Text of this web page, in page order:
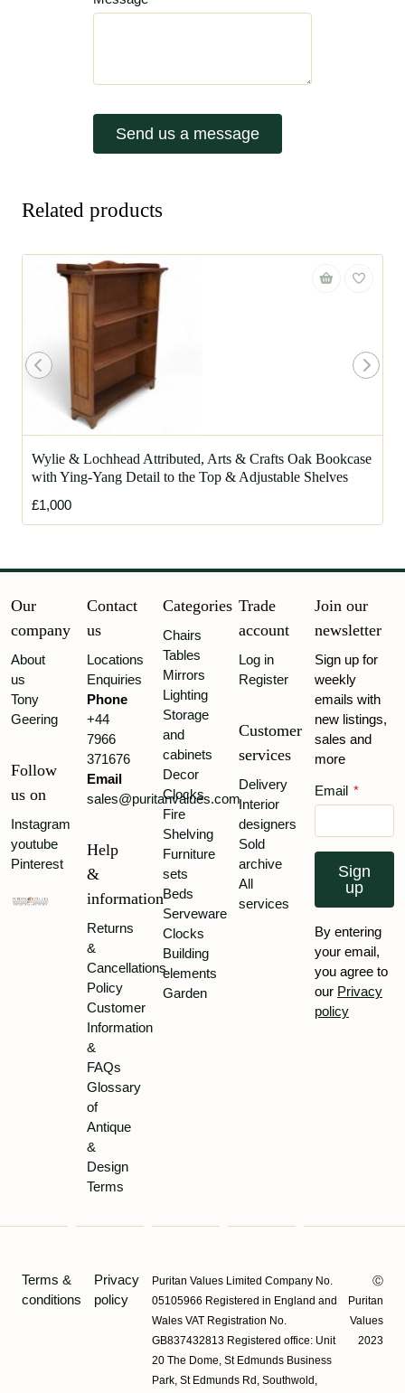
Send us a message
Related products
Wylie & Lochhead Attributed, Arts & Crafts Oak Bookcase
with Ying-Yang Detail to the Top & Adjustable Shelves
£1,000
Our
company
About
us
Tony
Geering
Follow
us on
Instagram
youtube
Pinterest
Contact
us
Locations
Enquiries
Phone
+44
7966
371676
Email
sales@puritanvalues.com
Help
&
information
Returns
&
Cancellations
Policy
Customer
Information
&
FAQs
Glossary
of
Antique
&
Design
Terms
Categories
Chairs
Tables
Mirrors
Lighting
Storage
and
cabinets
Decor
Clocks
Fire
Shelving
Furniture
sets
Beds
Serveware
Clocks
Building
elements
Garden
Trade
account
Log in
Register
Customer
services
Delivery
Interior
designers
Sold
archive
All
services
Join our
newsletter
Sign up for
weekly
emails with
new listings,
sales and
more
Email *
Sign
up
By entering
your email,
you agree to
our Privacy
policy
Terms &
conditions
Privacy
policy
Puritan Values Limited Company No.
05105966 Registered in England and
Wales VAT Registration No.
GB837432813 Registered office: Unit
20 The Dome, St Edmunds Business
Park, St Edmunds Rd, Southwold,
Ⓒ
Puritan
Values
2023